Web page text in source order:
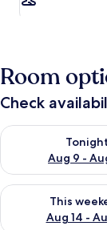
Room
Check
Tonight
Aug 9 -
Check availability
This
Aug 14 -
Check availability